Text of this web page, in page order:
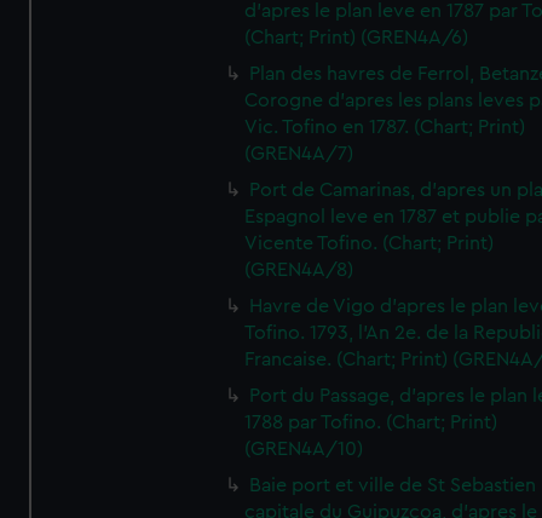
d'apres le plan leve en 1787 par
(Chart; Print) (GREN4A/6)
Plan des havres de Ferrol,
Corogne d'apres les plans leves
Vic. Tofino en 1787. (Chart; Print)
(GREN4A/7)
Port de Camarinas, d'apres un
Espagnol leve en 1787 et publie
Vicente Tofino. (Chart; Print)
(GREN4A/8)
Havre de Vigo d'apres le plan
Tofino. 1793, l'An 2e. de la
Francaise. (Chart; Print)
Port du Passage, d'apres le plan
1788 par Tofino. (Chart; Print)
(GREN4A/10)
Baie port et ville de St Sebastien
capitale du Guipuzcoa, d'apres le